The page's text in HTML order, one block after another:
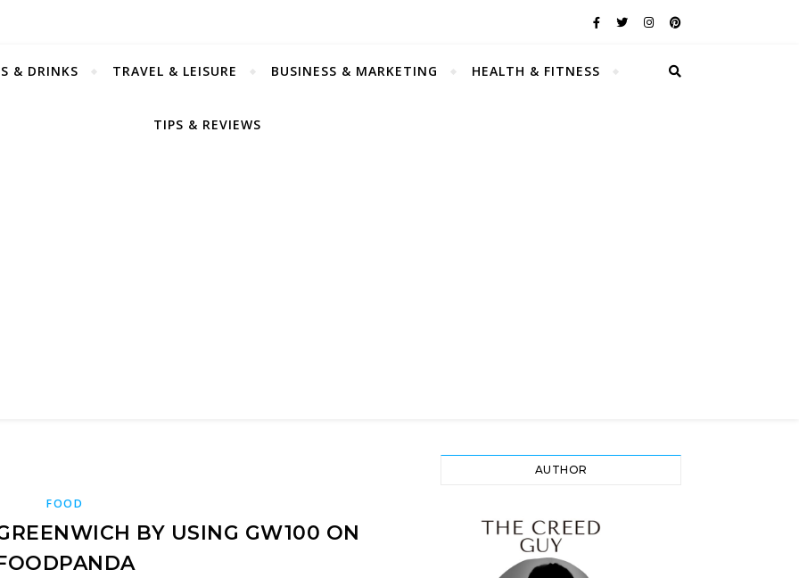
& DRINKS TRAVEL & LEISURE BUSINESS & MARKETING HEALTH & FITNESS
TIPS & REVIEWS
FOOD
BY USING GW100 ON
AUTHOR